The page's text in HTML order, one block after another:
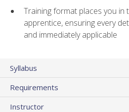
Training format places you in
apprentice, ensuring every
and immediately applicable
Syllabus
Requirements
Instructor